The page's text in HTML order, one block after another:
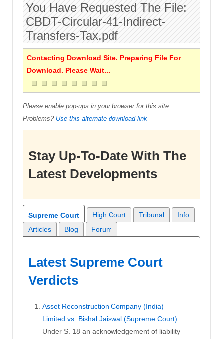
You Have Requested The File:
CBDT-Circular-41-Indirect-
Transfers-Tax.pdf
Contacting Download Site. Preparing File For
Download. Please Wait...
Please enable pop-ups in your browser for this site.
Problems? Use this alternate download link
Stay Up-To-Date With The
Latest Developments
Supreme Court High Court Tribunal
Info
Articles
Blog Forum
Latest Supreme Court
Verdicts
Asset Reconstruction Company (India)
Limited vs. Bishal Jaiswal (Supreme Court)
Under S. 18 an acknowledgement of liability